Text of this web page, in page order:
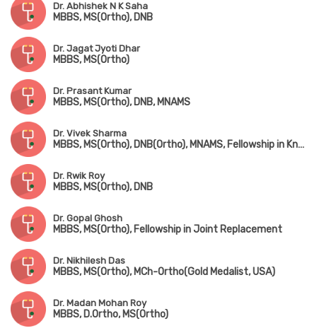
Dr. Abhishek N K Saha
MBBS, MS(Ortho), DNB
Dr. Jagat Jyoti Dhar
MBBS, MS(Ortho)
Dr. Prasant Kumar
MBBS, MS(Ortho), DNB, MNAMS
Dr. Vivek Sharma
MBBS, MS(Ortho), DNB(Ortho), MNAMS, Fellowship in Knee & Hip Replacement(Singapore), Fellowship in Foot & Ankle Surgery(Singapore & Korea)
Dr. Rwik Roy
MBBS, MS(Ortho), DNB
Dr. Gopal Ghosh
MBBS, MS(Ortho), Fellowship in Joint Replacement
Dr. Nikhilesh Das
MBBS, MS(Ortho), MCh-Ortho(Gold Medalist, USA)
Dr. Madan Mohan Roy
MBBS, D.Ortho, MS(Ortho)